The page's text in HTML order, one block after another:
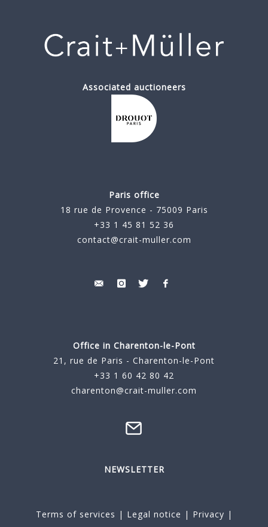
Associated auctioneers
Paris office
18 rue de Provence - 75009 Paris
+33 1 45 81 52 36
contact@crait-muller.com
Office in Charenton-le-Pont
21, rue de Paris - Charenton-le-Pont
+33 1 60 42 80 42
charenton@crait-muller.com
NEWSLETTER
Terms of services | Legal notice | Privacy |